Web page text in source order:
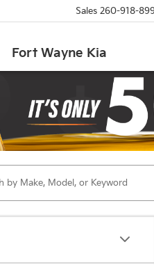
Fort Wayne Kia
Sales 260-918-